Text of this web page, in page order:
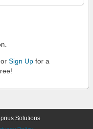
or Sign Up for a
Solutions